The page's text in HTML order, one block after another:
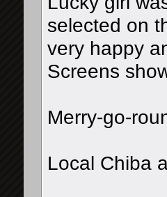
selected on
very happy
Screens
Merry-go-
Local Chiba